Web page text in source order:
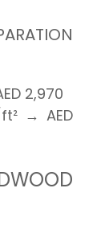
2,970
→ AED